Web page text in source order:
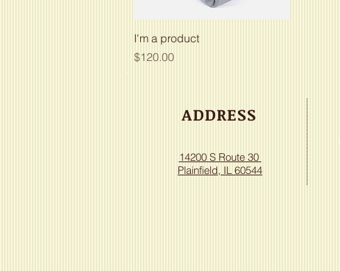
Quick View
I'm a product
Price
$120.00
ADDRESS
14200 S Route 30
Plainfield, IL 60544